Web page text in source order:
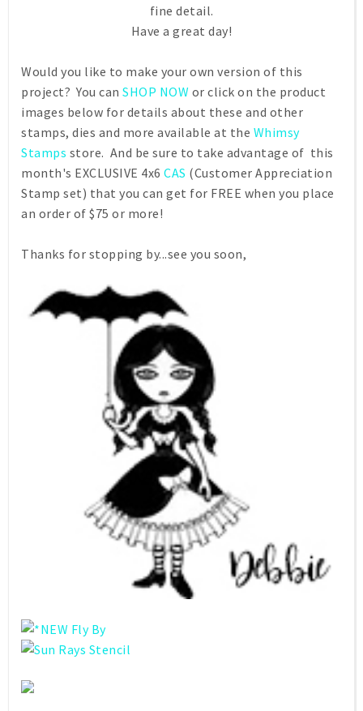
fine detail.
Have a great day!
Would you like to make your own version of this
project? You can SHOP NOW or click on the product
images below for details about these and other
stamps, dies and more available at the Whimsy
Stamps store. And be sure to take advantage of this
month's EXCLUSIVE 4x6 CAS (Customer Appreciation
Stamp set) that you can get for FREE when you place
an order of $75 or more!
Thanks for stopping by...see you soon,